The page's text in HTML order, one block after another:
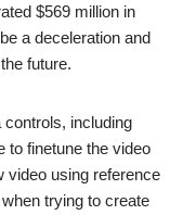
$569 million in
a deceleration and
future.
including
to finetune the video
video using reference
trying to create